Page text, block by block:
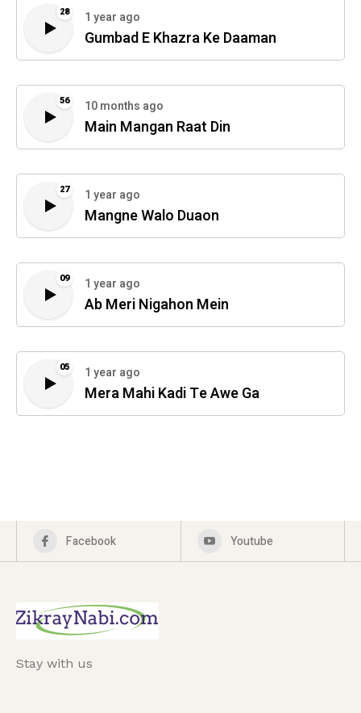
28 1 year ago
Gumbad E Khazra Ke Daaman
56 10 months ago
Main Mangan Raat Din
27 1 year ago
Mangne Walo Duaon
09 1 year ago
Ab Meri Nigahon Mein
05 1 year ago
Mera Mahi Kadi Te Awe Ga
Facebook Youtube
Stay with us